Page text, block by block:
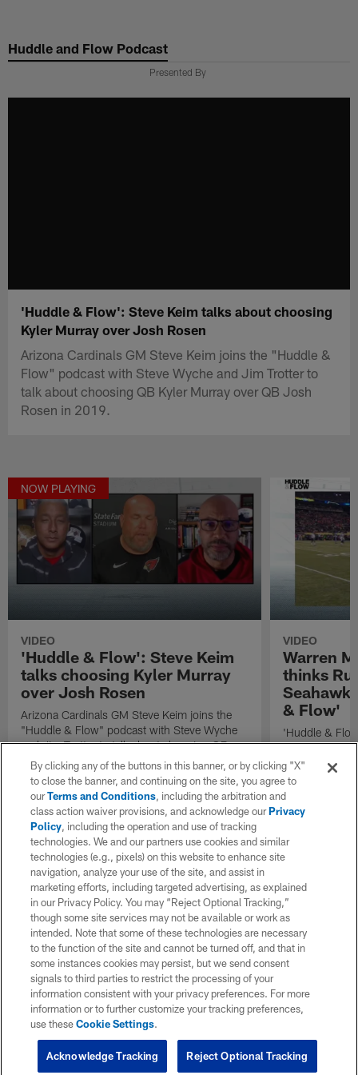
main
Huddle and Flow Podcast
Presented By
'Huddle & Flow': Steve Keim talks about choosing
Kyler Murray over Josh Rosen
Arizona Cardinals GM Steve Keim joins the "Huddle &
Flow" podcast with Steve Wyche and Jim Trotter to
talk about choosing QB Kyler Murray over QB Josh
Rosen in 2019.
NOW PLAYING
VIDEO
'Huddle & Flow': Steve Keim
talks choosing Kyler Murray
over Josh Rosen
Arizona Cardinals GM Steve Keim joins the
"Huddle & Flow" podcast with Steve Wyche
and Jim Trotter to talk about choosing QB
Kyler Murray over QB Josh Rosen in 2019.
VIDEO
Warren
thinks
& Flow'
'Huddle &
Wilson and
By clicking any of the buttons in this banner, or by clicking "X"
to close the banner, and continuing on the site, you agree to
ourTerms and Conditions, including the arbitration and
class action waiver provisions, and acknowledge ourPrivacy
Policy, including the operation and use of tracking
technologies. We and our partners use cookies and similar
technologies (e.g., pixels) on this website to enhance site
navigation, analyze your use of the site, and assist in
marketing efforts, including targeted advertising, as explained
in our Privacy Policy. You may “Reject Optional Tracking,”
though some site services may not be available or work as
intended. Note that some of these technologies are necessary
to the function of the site and cannot be turned off, and that in
some instances cookies may persist, but we send consent
signals to third parties to restrict the processing of your
information consistent with your privacy preferences. For more
information or to further customize your tracking preferences,
use theseCookie Settings.
Reject Optional Tracking
Acknowledge Tracking